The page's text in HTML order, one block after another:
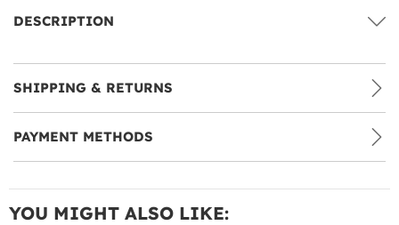
DESCRIPTION
SHIPPING & RETURNS
PAYMENT METHODS
YOU MIGHT ALSO LIKE: